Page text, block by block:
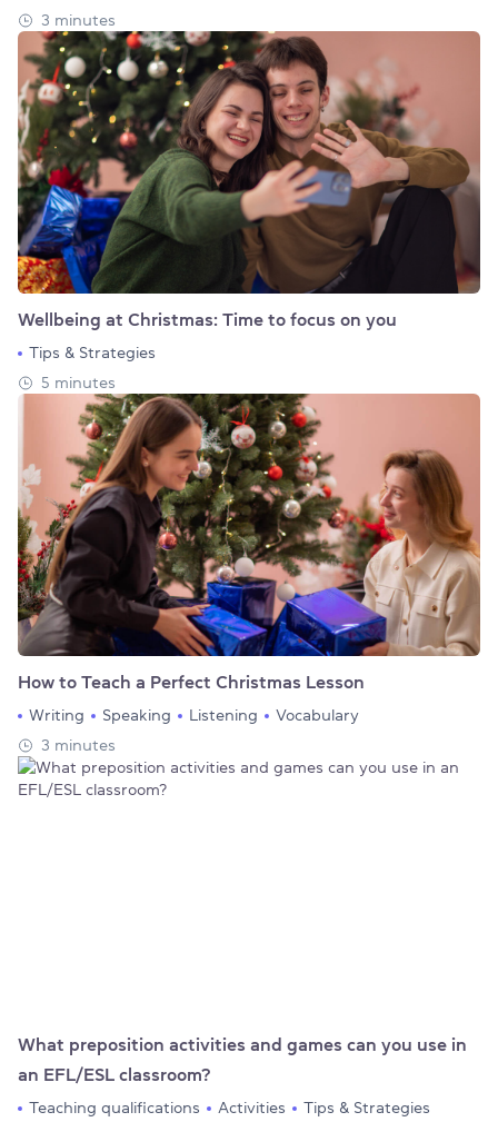
3 minutes
Wellbeing at Christmas: Time to focus on you
Tips & Strategies
5 minutes
How to Teach a Perfect Christmas Lesson
Writing Speaking Listening
Vocabulary
3 minutes
What preposition activities and games can you use in
an EFL/ESL classroom?
Teaching qualifications Activities
Tips & Strategies